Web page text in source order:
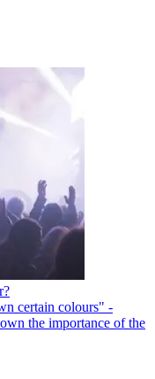
certain colours" -
the importance of the